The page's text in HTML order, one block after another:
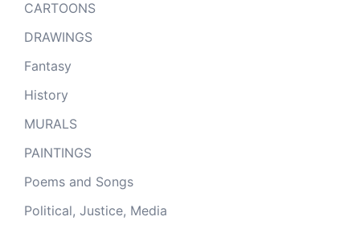
CARTOONS
DRAWINGS
Fantasy
History
MURALS
PAINTINGS
Poems and Songs
Political, Justice, Media